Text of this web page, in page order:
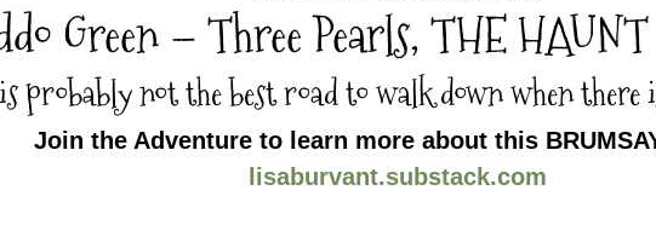
Green – Three Pearls, THE HAUNT
probably not the best road to walk down when there
Join the Adventure to learn more about this
lisaburvant.substack.com